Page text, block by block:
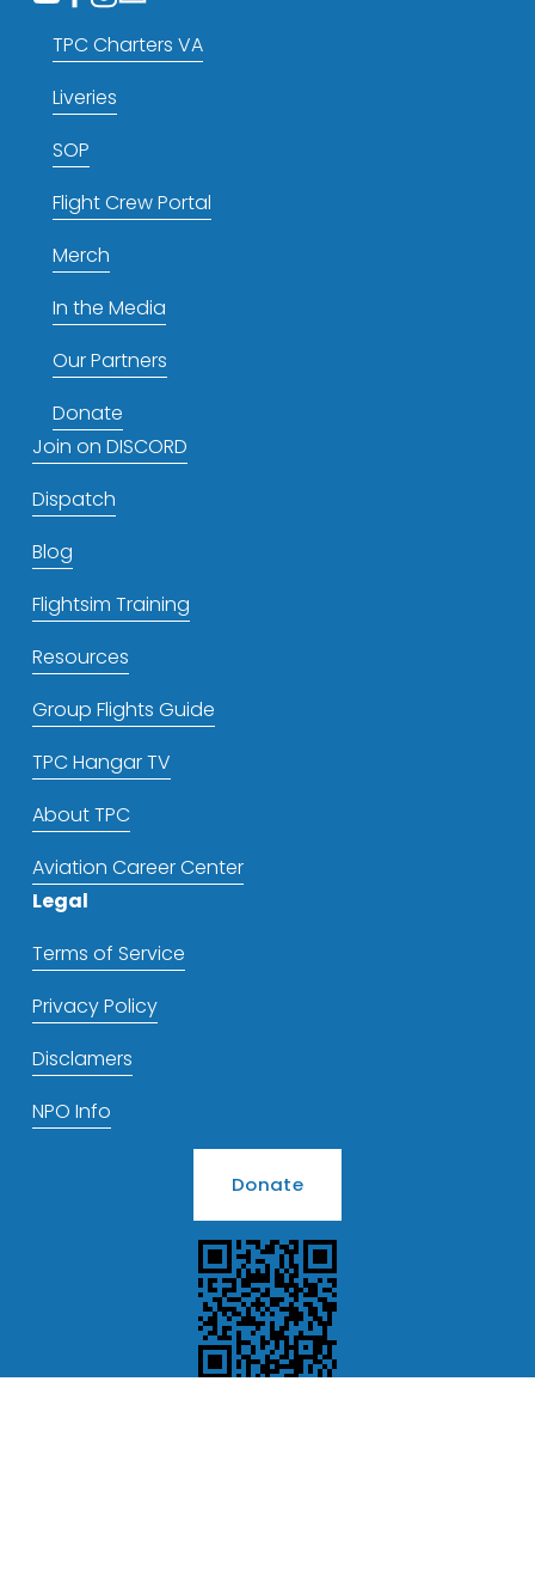
TPC Charters VA
Liveries
SOP
Flight Crew Portal
Merch
In the Media
Our Partners
Donate
Join on DISCORD
Dispatch
Blog
Flightsim Training
Resources
Group Flights Guide
TPC Hangar TV
About TPC
Aviation Career Center
Legal
Terms of Service
Privacy Policy
Disclamers
NPO Info
Donate